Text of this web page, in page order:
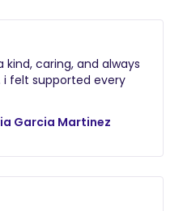
caring, and always
i felt supported every
Garcia Martinez